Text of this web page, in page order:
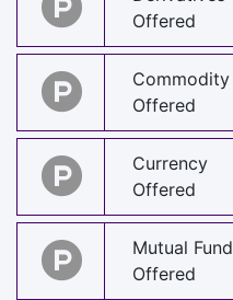
Offered
Commodity
Offered
Currency
Offered
Mutual Fund
Offered